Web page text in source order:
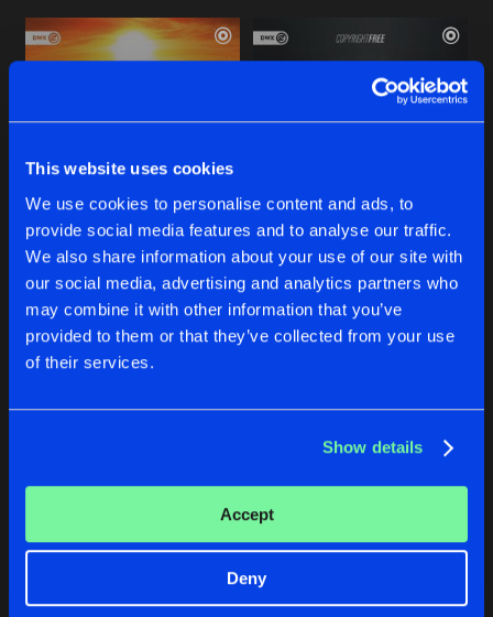
This website uses cookies
We use cookies to personalise content and ads, to
provide social media features and to analyse our traffic.
We also share information about your use of our site with
our social media, advertising and analytics partners who
may combine it with other information that you’ve
provided to them or that they’ve collected from your use
of their services.
Show details
Accept
Deny
SPOTLIGHT
Extended Mix
and Oryon featuringSummer Haze
Share
INTO THE HORIZON
Extended Mix
Navion and Oryon
Artists
Share
WON'T APOLOGIZE